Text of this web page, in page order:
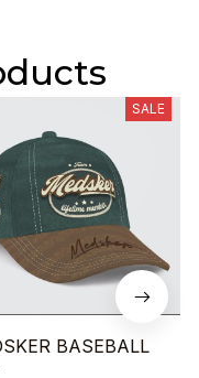
SALE
BASEBALL